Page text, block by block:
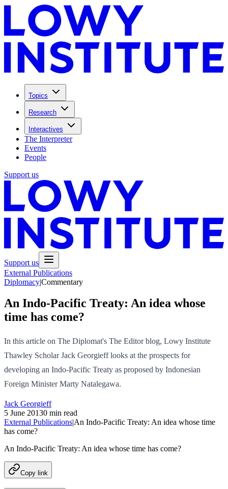
Topics
Research
Interactives
The Interpreter
Events
People
Support us
Support us
External Publications
Diplomacy|Commentary
An Indo-Pacific Treaty: An idea whose
time has come?
In this article on The Diplomat's The Editor blog, Lowy Institute
Thawley Scholar Jack Georgieff looks at the prospects for
developing an Indo-Pacific Treaty as proposed by Indonesian
Foreign Minister Marty Natalegawa.
Jack Georgieff
5 June 20130 min read
External Publications|An Indo-Pacific Treaty: An idea whose time
has come?
An Indo-Pacific Treaty: An idea whose time has come?
Copy link